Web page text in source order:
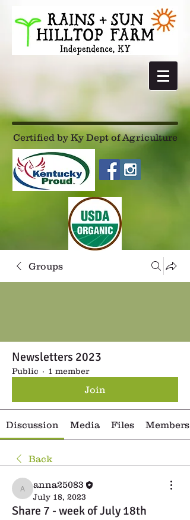
Certified by Ky Dept of Agriculture
Groups
Newsletters 2023
Public · 1 member
Join
Discussion Media Files Members
Back
anna25083
anna25083
July 18, 2023
Share 7 - week of July 18th